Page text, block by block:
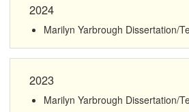
2024
Marilyn Yarbrough Dissertation/
2023
Marilyn Yarbrough Dissertation/